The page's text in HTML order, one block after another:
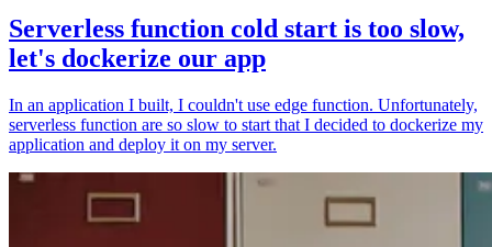
Serverless function cold start is too slow,
let's dockerize our app
In an application I built, I couldn't use edge function. Unfortunately,
serverless function are so slow to start that I decided to dockerize my
application and deploy it on my server.